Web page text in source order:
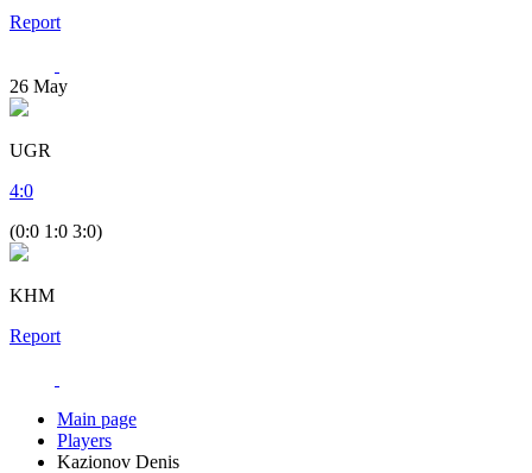
Report
26 May
UGR
4:0
(0:0 1:0 3:0)
KHM
Report
Main page
Players
Kazionov Denis